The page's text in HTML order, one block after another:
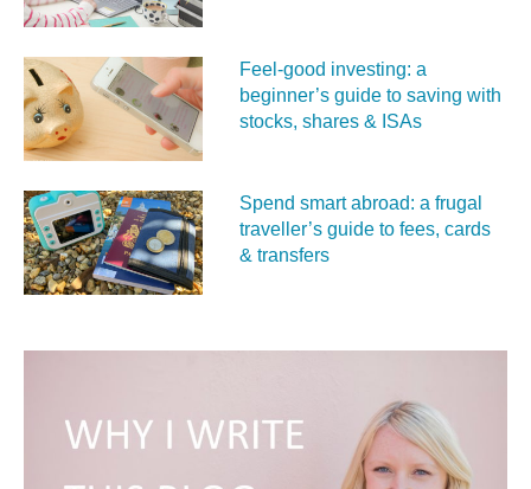
Feel‑good investing: a
beginner’s guide to saving with
stocks, shares & ISAs
Spend smart abroad: a frugal
traveller’s guide to fees, cards
& transfers